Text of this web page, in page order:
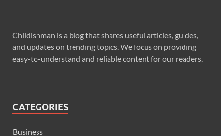
Childishman is a blog that shares useful articles, guides,
and updates on trending topics. We focus on providing
easy-to-understand and reliable content for our readers.
CATEGORIES
Business